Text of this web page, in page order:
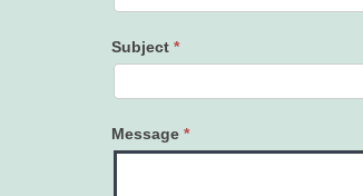
Subject *
Message *